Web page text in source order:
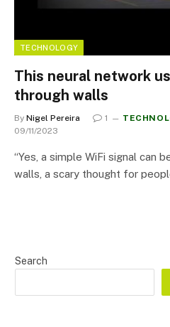
TECHNOLOGY
This neural network
through walls
By Nigel Pereira 1
09/11/2023
“Yes, a simple WiFi signal can
walls, a scary thought for
Search